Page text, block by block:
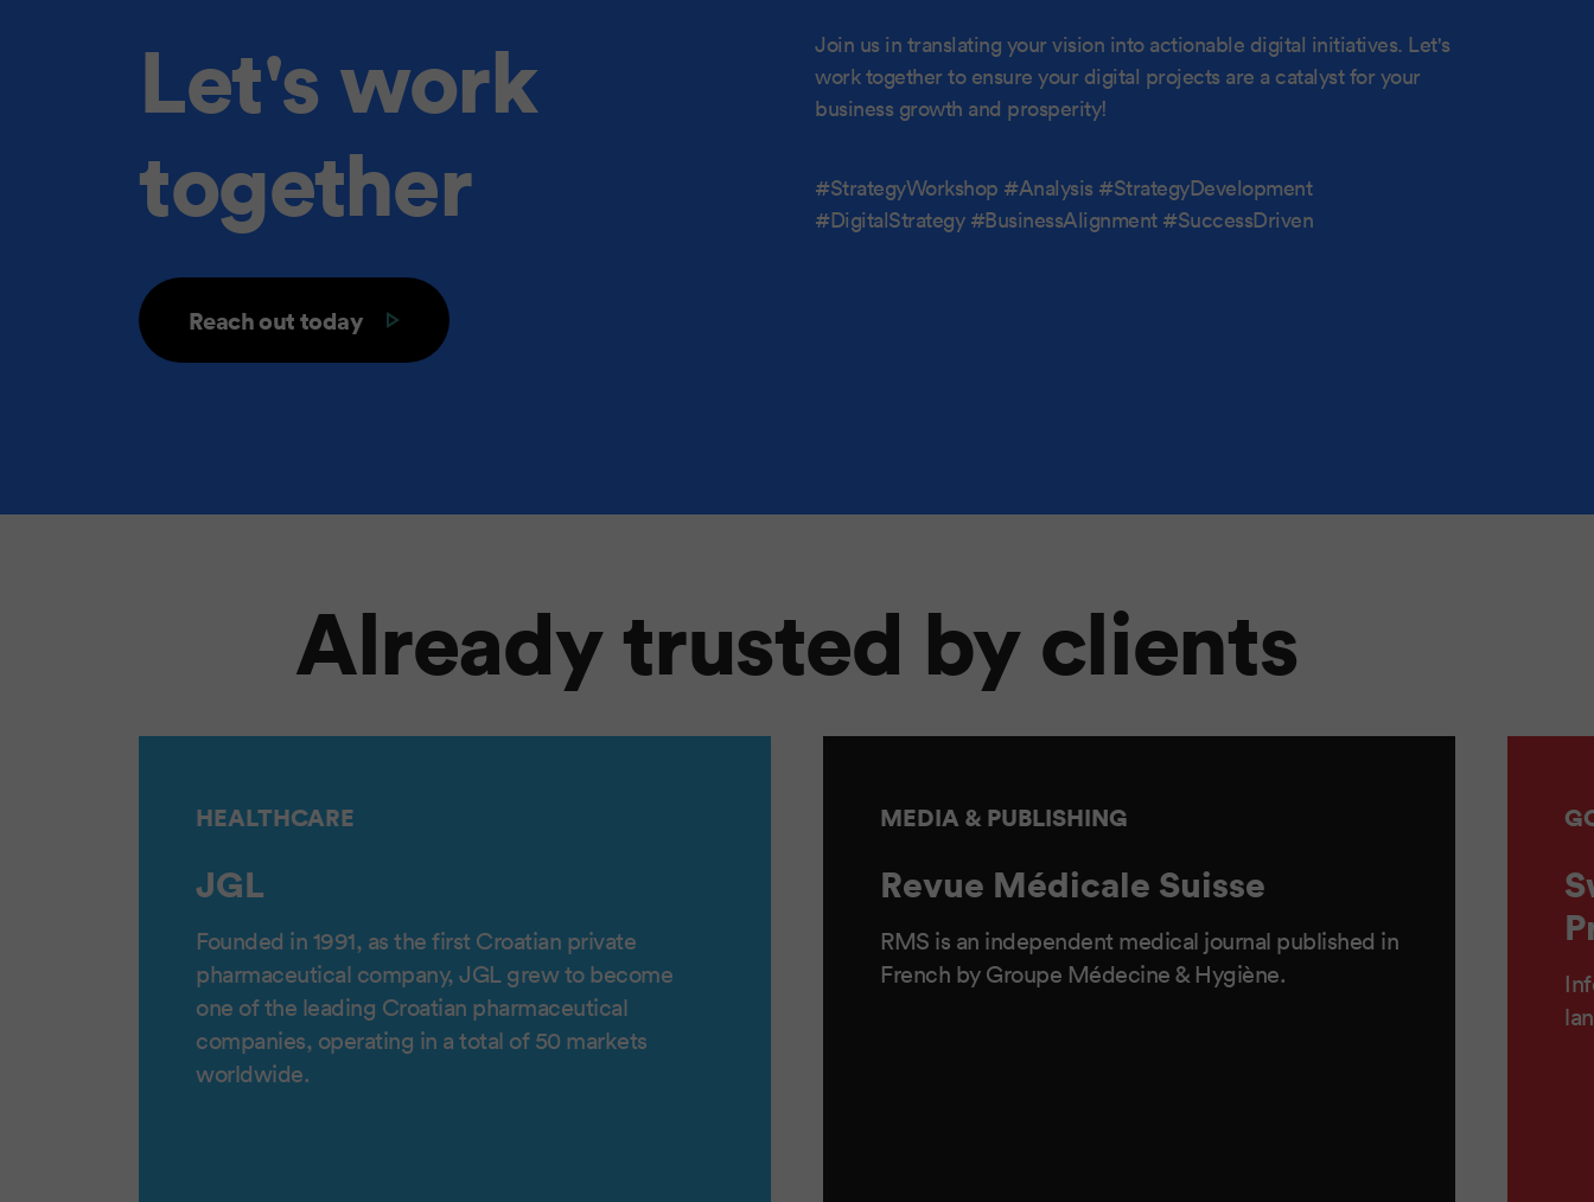
Let's work
together
Reach out today
Join us in translating your vision into actionable digital initiatives. Let's
work together to ensure your digital projects are a catalyst for your
business growth and prosperity!
#StrategyWorkshop #Analysis #StrategyDevelopment
#DigitalStrategy #BusinessAlignment #SuccessDriven
Already trusted by clients
HEALTHCARE
JGL
Founded in 1991, as the first Croatian private
pharmaceutical company, JGL grew to become
one of the leading Croatian pharmaceutical
companies, operating in a total of 50 markets
worldwide.
MEDIA & PUBLISHING
Revue Médicale Suisse
RMS is an independent medical journal published in
French by Groupe Médecine & Hygiène.